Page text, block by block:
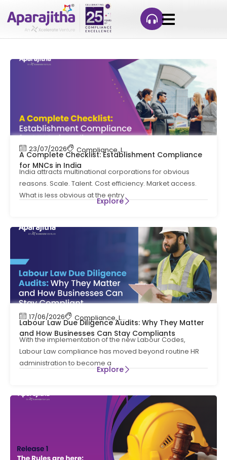
23/07/2026 Compliance,Labour Code Labour Law
A Complete Checklist: Establishment Compliance
for MNCs in India
India attracts multinational corporations for obvious
reasons. Scale. Talent. Cost efficiency. Market access.
What is less obvious at the entry
Explore
17/06/2026 Compliance,Labour Code,Labour Law
Labour Law Due Diligence Audits: Why They Matter
and How Businesses Can Stay Compliants
With the implementation of the new Labour Codes,
Labour Law compliance has moved beyond routine HR
administration to become a
Explore